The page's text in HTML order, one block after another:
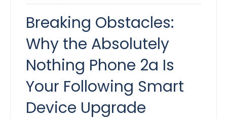
Breaking Obstacles:
Why the Absolutely
Nothing Phone 2a Is
Your Following Smart
Device Upgrade